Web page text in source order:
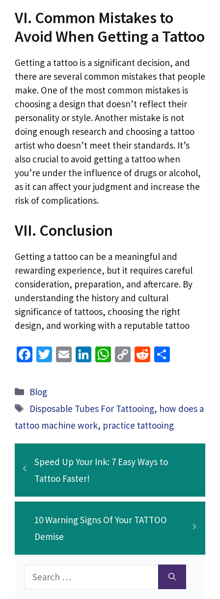
VI. Common Mistakes to
Avoid When Getting a Tattoo
Getting a tattoo is a significant decision, and
there are several common mistakes that people
make. One of the most common mistakes is
choosing a design that doesn’t reflect their
personality or style. Another mistake is not
doing enough research and choosing a tattoo
artist who doesn’t meet their standards. It’s
also crucial to avoid getting a tattoo when
you’re under the influence of drugs or alcohol,
as it can affect your judgment and increase the
risk of complications.
VII. Conclusion
Getting a tattoo can be a meaningful and
rewarding experience, but it requires careful
consideration, preparation, and aftercare. By
understanding the history and cultural
significance of tattoos, choosing the right
design, and working with a reputable tattoo
Fa
b
o
o
k
T
er
E
l
Li
dI
n
W
sA
p
p
C
Li
n
k
R
di
t
Categories
Blog
Tags
Disposable Tubes For Tattooing, how does a
tattoo machine work, practice tattooing
Speed Up Your Ink: 7 Easy Ways to
Tattoo Faster!
10 Warning Signs Of Your TATTOO
Demise
Search